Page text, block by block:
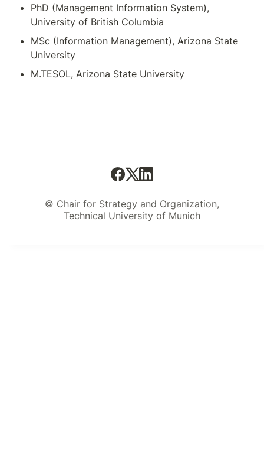
PhD (Management Information System),
University of British Columbia
MSc (Information Management), Arizona State
University
M.TESOL, Arizona State University
© Chair for Strategy and Organization,
Technical University of Munich